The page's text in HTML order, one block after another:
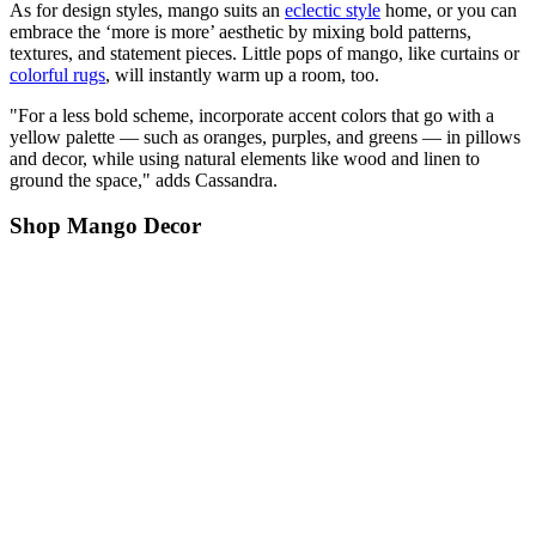
As for design styles, mango suits an eclectic style home, or you can
embrace the ‘more is more’ aesthetic by mixing bold patterns,
textures, and statement pieces. Little pops of mango, like curtains or
colorful rugs, will instantly warm up a room, too.
"For a less bold scheme, incorporate accent colors that go with a
yellow palette — such as oranges, purples, and greens — in pillows
and decor, while using natural elements like wood and linen to
ground the space," adds Cassandra.
Shop Mango Decor